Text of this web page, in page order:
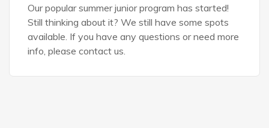
Our popular summer junior program has started!
Still thinking about it? We still have some spots
available. If you have any questions or need more
info, please contact us.